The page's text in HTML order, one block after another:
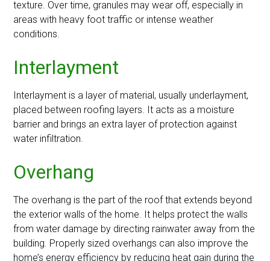
texture. Over time, granules may wear off, especially in
areas with heavy foot traffic or intense weather
conditions.
Interlayment
Interlayment is a layer of material, usually underlayment,
placed between roofing layers. It acts as a moisture
barrier and brings an extra layer of protection against
water infiltration.
Overhang
The overhang is the part of the roof that extends beyond
the exterior walls of the home. It helps protect the walls
from water damage by directing rainwater away from the
building. Properly sized overhangs can also improve the
home’s energy efficiency by reducing heat gain during the